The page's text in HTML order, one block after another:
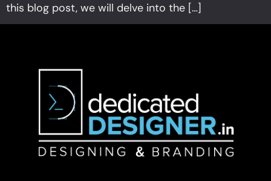
this blog post, we will delve into the […]